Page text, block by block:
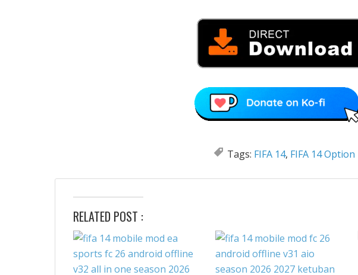
Tags: FIFA 14, FIFA 14 Option
RELATED POST :